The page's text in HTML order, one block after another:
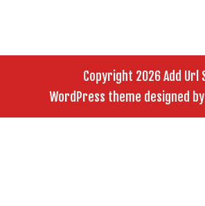
Copyright 2026 Add Url
WordPress theme designed by